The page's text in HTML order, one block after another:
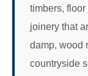
timbers, floor
joinery that
damp, wood
countryside